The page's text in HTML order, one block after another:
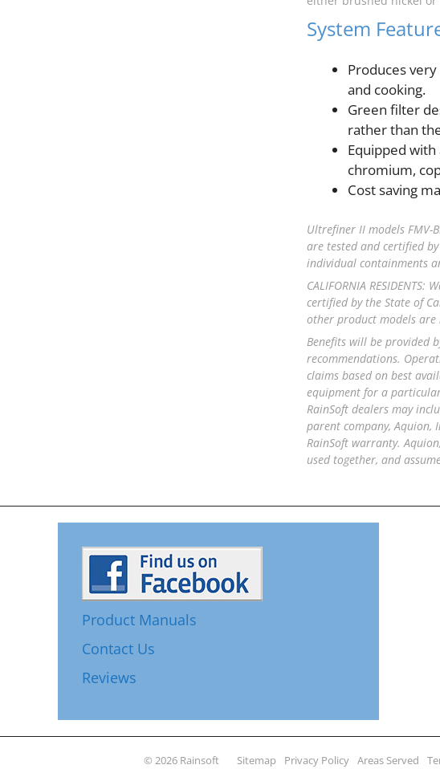
System
Produces
and cooking.
Green filter
rather than
Equipped
chromium,
Cost saving
Ultrefiner II models FMV-
are tested and certified by
individual containments
CALIFORNIA
certified by the State of
other product models
Benefits will be provided
recommendations.
claims based on best
equipment for a
RainSoft dealers may
parent company, Aquion,
RainSoft warranty.
used together, and
Product Manuals
Contact Us
Reviews
© 2026 Rainsoft Sitemap Privacy Policy Areas Served